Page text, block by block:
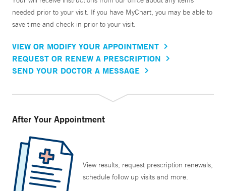
needed prior to your visit. If you have MyChart, you may be able to
save time and check in prior to your visit.
VIEW OR MODIFY YOUR APPOINTMENT
REQUEST OR RENEW A PRESCRIPTION
SEND YOUR DOCTOR A MESSAGE
After Your Appointment
View results, request prescription renewals,
schedule follow up visits and more.